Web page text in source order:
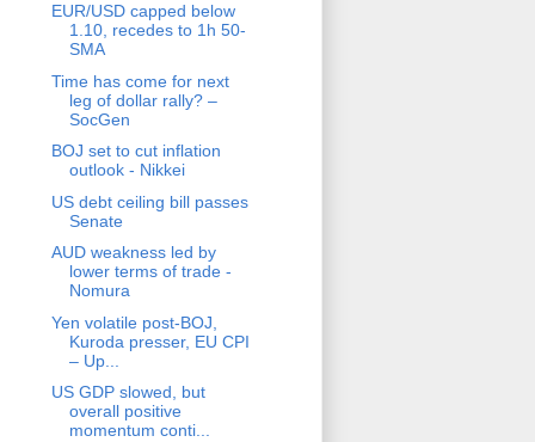
EUR/USD capped below
1.10, recedes to 1h 50-
SMA
Time has come for next
leg of dollar rally? –
SocGen
BOJ set to cut inflation
outlook - Nikkei
US debt ceiling bill passes
Senate
AUD weakness led by
lower terms of trade -
Nomura
Yen volatile post-BOJ,
Kuroda presser, EU CPI
– Up...
US GDP slowed, but
overall positive
momentum conti...